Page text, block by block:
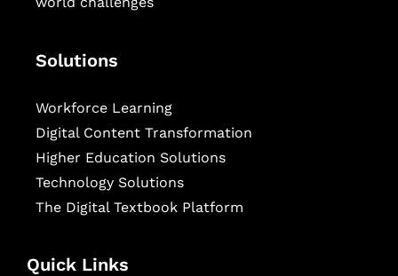
Solutions
Workforce Learning
Digital Content Transformation
Higher Education Solutions
Technology Solutions
The Digital Textbook Platform
Quick Links